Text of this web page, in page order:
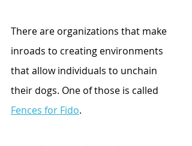
There are organizations that make
inroads to creating environments
that allow individuals to unchain
their dogs. One of those is called
Fences for Fido.